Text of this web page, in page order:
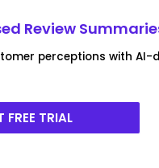
Review
perceptions with AI-
FREE TRIAL